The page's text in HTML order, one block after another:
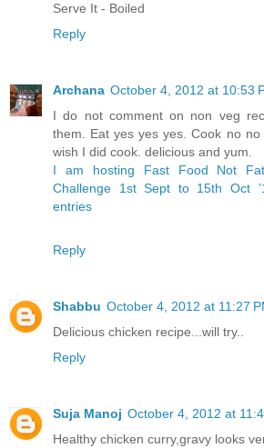
Serve It - Boiled
Reply
Archana October 4, 2012 at 10:53
I do not comment on non veg
them. Eat yes yes yes. Cook no
wish I did cook. delicious and yum.
I am hosting Fast Food Not
Challenge 1st Sept to 15th Oct
entries
Reply
Shabbu October 4, 2012 at 11:27
Delicious chicken recipe...will try..
Reply
Suja Manoj October 4, 2012 at
Healthy chicken curry,gravy looks